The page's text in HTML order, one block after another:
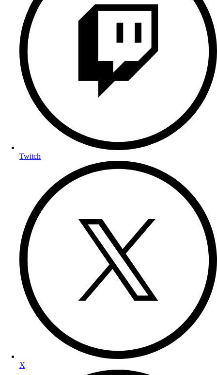
Twitch
X